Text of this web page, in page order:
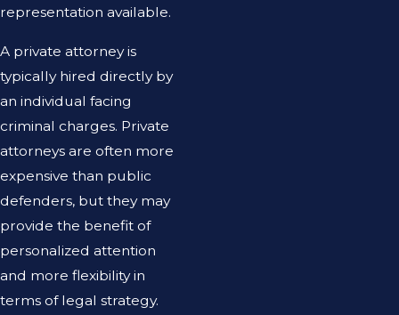
representation available.
A private attorney is
typically hired directly by
an individual facing
criminal charges. Private
attorneys are often more
expensive than public
defenders, but they may
provide the benefit of
personalized attention
and more flexibility in
terms of legal strategy.